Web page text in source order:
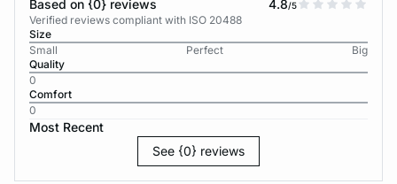
Based on {0} reviews 4.8/5
Verified reviews compliant with ISO 20488
Size
Small
Perfect
Big
Quality
0
Comfort
0
Most Recent
See {0} reviews